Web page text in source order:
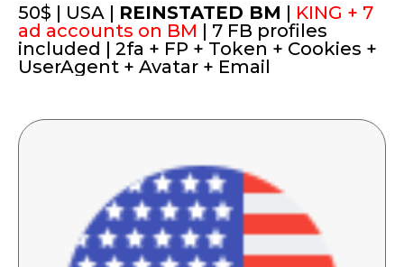
50$ | USA | REINSTATED BM | KING + 7
ad accounts on BM | 7 FB profiles
included | 2fa + FP + Token + Cookies +
UserAgent + Avatar + Email